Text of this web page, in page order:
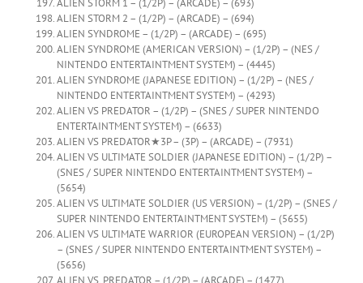
ALIEN STORM 2 – (1/2P) – (ARCADE) – (694)
ALIEN SYNDROME – (1/2P) – (ARCADE) – (695)
ALIEN SYNDROME (AMERICAN VERSION) – (1/2P) – (NES /
NINTENDO ENTERTAINTMENT SYSTEM) – (4445)
ALIEN SYNDROME (JAPANESE EDITION) – (1/2P) – (NES /
NINTENDO ENTERTAINTMENT SYSTEM) – (4293)
ALIEN VS PREDATOR – (1/2P) – (SNES / SUPER NINTENDO
ENTERTAINTMENT SYSTEM) – (6633)
ALIEN VS PREDATOR★3P – (3P) – (ARCADE) – (7931)
ALIEN VS ULTIMATE SOLDIER (JAPANESE EDITION) – (1/2P) –
(SNES / SUPER NINTENDO ENTERTAINTMENT SYSTEM) –
(5654)
ALIEN VS ULTIMATE SOLDIER (US VERSION) – (1/2P) – (SNES /
SUPER NINTENDO ENTERTAINTMENT SYSTEM) – (5655)
ALIEN VS ULTIMATE WARRIOR (EUROPEAN VERSION) – (1/2P)
– (SNES / SUPER NINTENDO ENTERTAINTMENT SYSTEM) –
(5656)
ALIEN VS. PREDATOR – (1/2P) – (ARCADE) – (1477)